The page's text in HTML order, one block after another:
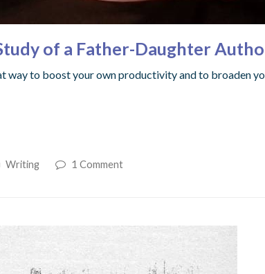
of a Father-Daughter
to boost your own productivity and to broaden
Writing 1 Comment